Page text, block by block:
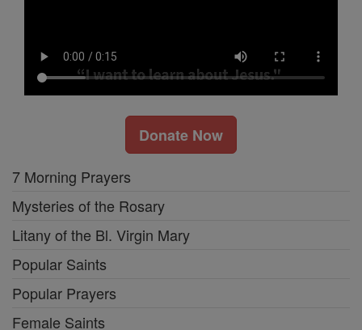
Donate Now
7 Morning Prayers
Mysteries of the Rosary
Litany of the Bl. Virgin Mary
Popular Saints
Popular Prayers
Female Saints